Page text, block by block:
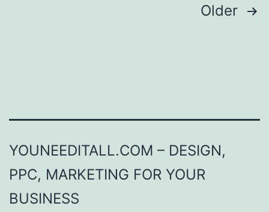
Older
YOUNEEDITALL.COM – DESIGN,
PPC, MARKETING FOR YOUR
BUSINESS